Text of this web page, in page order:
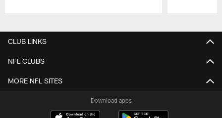
CLUB LINKS
NFL CLUBS
MORE NFL SITES
Download apps